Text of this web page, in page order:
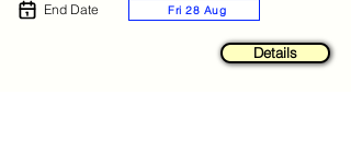
End Date Fri 28 Aug
Details